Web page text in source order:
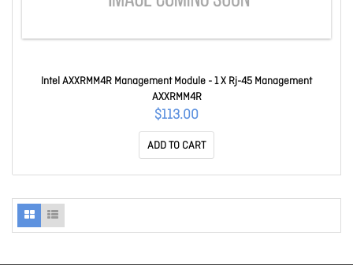
Intel AXXRMM4R Management Module - 1 X Rj-45 Management
AXXRMM4R
$113.00
ADD TO CART